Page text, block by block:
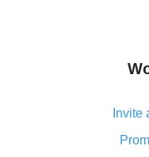
How to get the
8% cash back on
Invite